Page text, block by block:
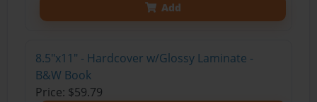
Add
8.5"x11" - Hardcover w/Glossy Laminate -
B&W Book
Price: $59.79